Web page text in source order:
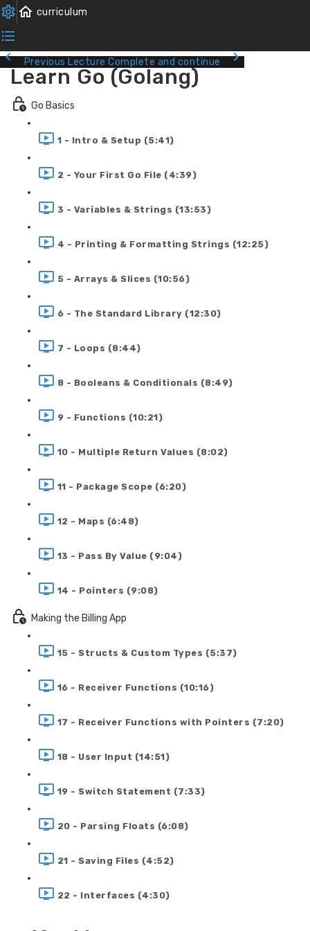
Previous Lecture Complete and continue
Learn Go (Golang)
Go Basics
1 - Intro & Setup (5:41)
2 - Your First Go File (4:39)
3 - Variables & Strings (13:53)
4 - Printing & Formatting Strings (12:25)
5 - Arrays & Slices (10:56)
6 - The Standard Library (12:30)
7 - Loops (8:44)
8 - Booleans & Conditionals (8:49)
9 - Functions (10:21)
10 - Multiple Return Values (8:02)
11 - Package Scope (6:20)
12 - Maps (6:48)
13 - Pass By Value (9:04)
14 - Pointers (9:08)
Making the Billing App
15 - Structs & Custom Types (5:37)
16 - Receiver Functions (10:16)
17 - Receiver Functions with Pointers (7:20)
18 - User Input (14:51)
19 - Switch Statement (7:33)
20 - Parsing Floats (6:08)
21 - Saving Files (4:52)
22 - Interfaces (4:30)